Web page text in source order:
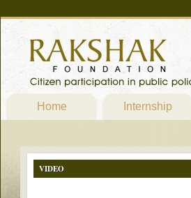
Home Internship
VIDEO